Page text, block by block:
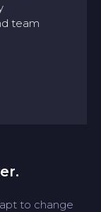
team
Success
to change